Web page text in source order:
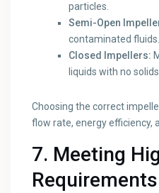
particles.
Semi-Open
contaminated fluids.
Closed Impellers:
liquids with no
Choosing the correct
flow rate, energy efficiency,
7. Meeting